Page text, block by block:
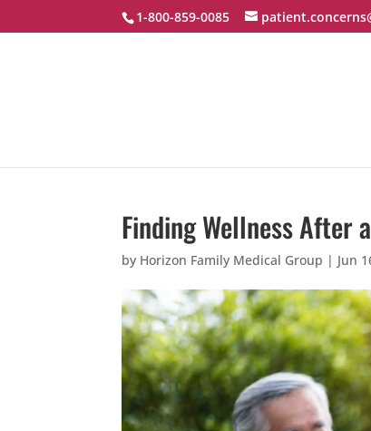
1-800-859-0085
Finding Wellness After
by Horizon Family Medical Group | Jun